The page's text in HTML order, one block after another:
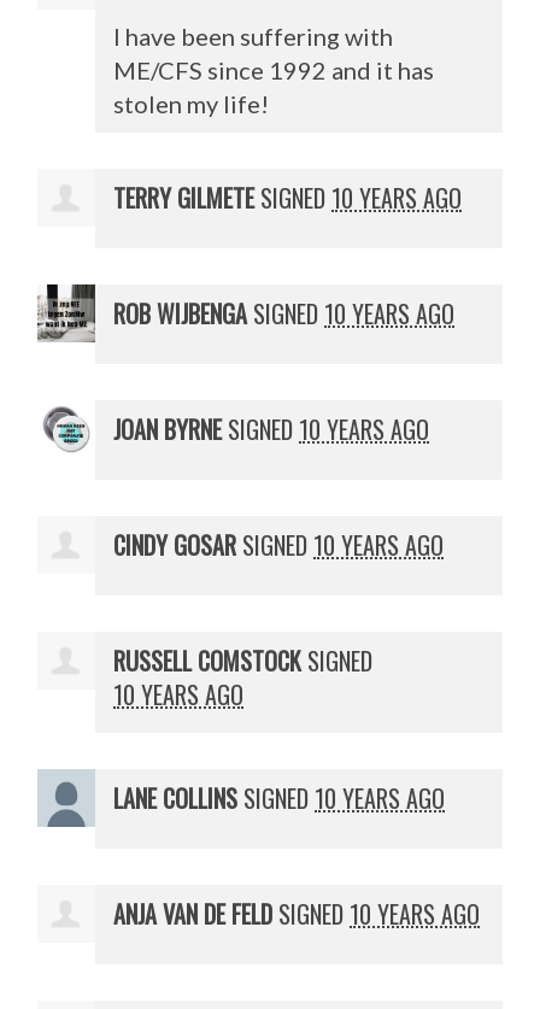
I have been suffering with
ME/CFS since 1992 and it has
stolen my life!
TERRY GILMETESIGNED 10 YEARS AGO
ROB WIJBENGA SIGNED 10 YEARS AGO
JOAN BYRNESIGNED 10 YEARS AGO
CINDY GOSAR SIGNED 10 YEARS AGO
RUSSELL COMSTOCK SIGNED
10 YEARS AGO
LANE COLLINS SIGNED 10 YEARS AGO
ANJA VAN DE FELD SIGNED 10 YEARS AGO